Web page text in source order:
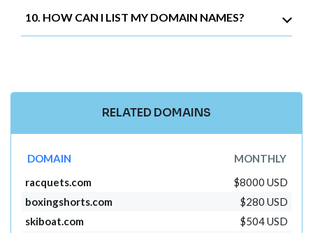
10. HOW CAN I LIST MY DOMAIN NAMES?
RELATED DOMAINS
DOMAIN
MONTHLY
racquets.com
$8000 USD
boxingshorts.com
$280 USD
skiboat.com
$504 USD